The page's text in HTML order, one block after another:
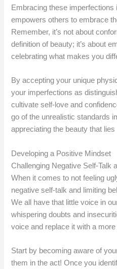
Embracing these imperfections
empowers others to embrace
Remember, it’s not about
definition of beauty; it’s about
celebrating what makes you
By accepting your unique
your imperfections as
cultivate self-love and
go of the unrealistic standards
appreciating the beauty that
Developing a Positive Mindset
Challenging Negative Self-Talk
When it comes to not feeling
negative self-talk and limiting
We all have that little voice in
whispering doubts and
voice and replace it with a
Start by becoming aware of
them in the act! Once you